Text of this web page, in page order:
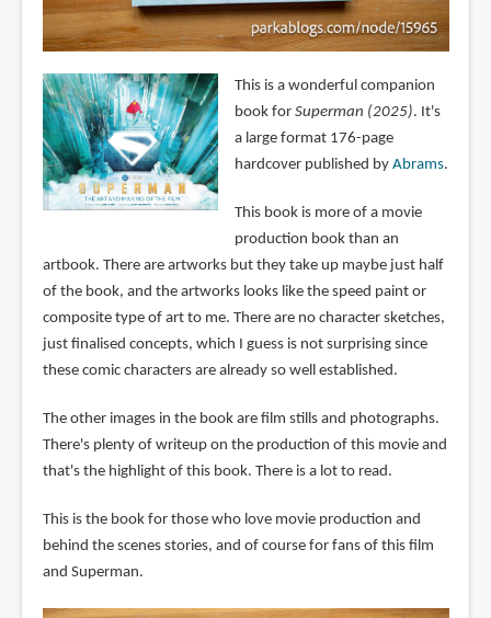
This is a wonderful companion
book for Superman (2025). It's
a large format 176-page
hardcover published by Abrams.
This book is more of a movie
production book than an
artbook. There are artworks but they take up maybe just half
of the book, and the artworks looks like the speed paint or
composite type of art to me. There are no character sketches,
just finalised concepts, which I guess is not surprising since
these comic characters are already so well established.
The other images in the book are film stills and photographs.
There's plenty of writeup on the production of this movie and
that's the highlight of this book. There is a lot to read.
This is the book for those who love movie production and
behind the scenes stories, and of course for fans of this film
and Superman.